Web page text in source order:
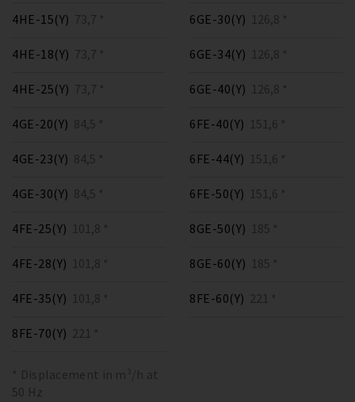
4HE-15(Y) 73,7 *
4HE-18(Y) 73,7 *
4HE-25(Y) 73,7 *
4GE-20(Y) 84,5 *
4GE-23(Y) 84,5 *
4GE-30(Y) 84,5 *
4FE-25(Y) 101,8 *
4FE-28(Y) 101,8 *
4FE-35(Y) 101,8 *
6GE-30(Y) 126,8 *
6GE-34(Y) 126,8 *
6GE-40(Y) 126,8 *
6FE-40(Y) 151,6 *
6FE-44(Y) 151,6 *
6FE-50(Y) 151,6 *
8GE-50(Y) 185 *
8GE-60(Y) 185 *
8FE-60(Y) 221 *
8FE-70(Y) 221 *
* Displacement in m³/h at
50 Hz